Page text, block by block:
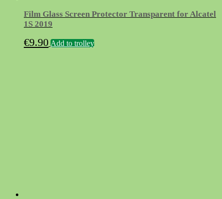
Film Glass Screen Protector Transparent for Alcatel
1S 2019
€9.90 Add to trolley